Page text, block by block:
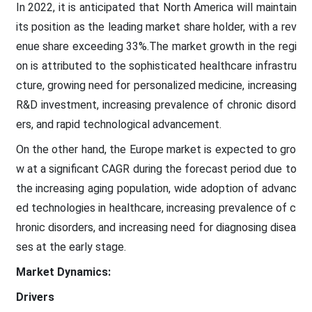
In 2022, it is anticipated that North America will maintain
its position as the leading market share holder, with a rev
enue share exceeding 33%.The market growth in the regi
on is attributed to the sophisticated healthcare infrastru
cture, growing need for personalized medicine, increasing
R&D investment, increasing prevalence of chronic disord
ers, and rapid technological advancement.
On the other hand, the Europe market is expected to gro
w at a significant CAGR during the forecast period due to
the increasing aging population, wide adoption of advanc
ed technologies in healthcare, increasing prevalence of c
hronic disorders, and increasing need for diagnosing disea
ses at the early stage.
Market Dynamics:
Drivers